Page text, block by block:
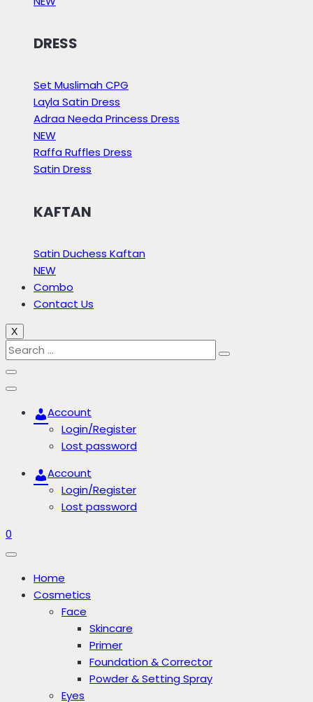
DRESS
Set Muslimah CPG
Layla Satin Dress
Adraa Needa Princess Dress
NEW
Raffa Ruffles Dress
Satin Dress
KAFTAN
Satin Duchess Kaftan
NEW
Combo
Contact Us
X
Account
Login/Register
Lost password
Account
Login/Register
Lost password
0
Home
Cosmetics
Face
Skincare
Primer
Foundation & Corrector
Powder & Setting Spray
Eyes